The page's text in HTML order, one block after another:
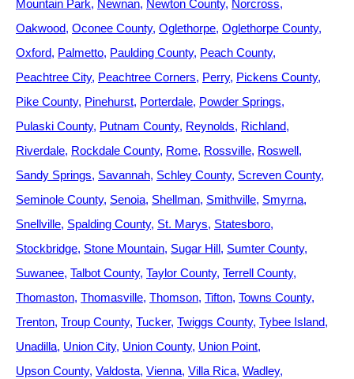
Mountain Park Newnan Newton County Norcross
Oakwood Oconee County Oglethorpe Oglethorpe County
Oxford Palmetto Paulding County Peach County
Peachtree City Peachtree Corners Perry Pickens County
Pike County Pinehurst Porterdale Powder Springs
Pulaski County Putnam County Reynolds Richland
Riverdale Rockdale County Rome Rossville Roswell
Sandy Springs Savannah Schley County Screven County
Seminole County Senoia Shellman Smithville Smyrna
Snellville Spalding County St. Marys Statesboro
Stockbridge Stone Mountain Sugar Hill Sumter County
Suwanee Talbot County Taylor County Terrell County
Thomaston Thomasville Thomson Tifton Towns County
Trenton Troup County Tucker Twiggs County Tybee Island
Unadilla Union City Union County Union Point
Upson County Valdosta Vienna Villa Rica Wadley